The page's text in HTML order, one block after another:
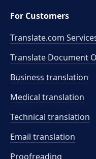
For Customers
Translate.com
Translate Document
Business translation
Medical translation
Technical translation
Email translation
Proofreading